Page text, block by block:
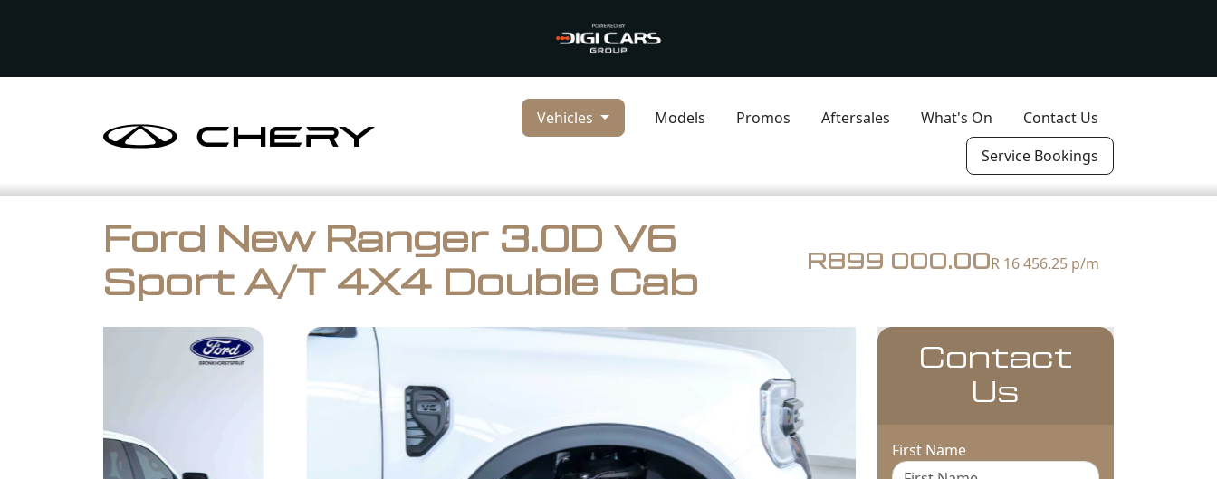
Vehicles Models Promos Aftersales What's On
Contact Us
Service Bookings
Ford New Ranger 3.0D V6
Sport A/T 4X4 Double Cab
R899 000.00R 16 456.25p/m
Contact
Us
First Name